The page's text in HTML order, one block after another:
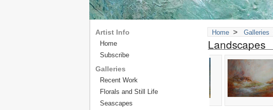
Home > Galleries
Landscapes
Artist Info
Home
Subscribe
Galleries
Recent Work
Florals and Still Life
Seascapes